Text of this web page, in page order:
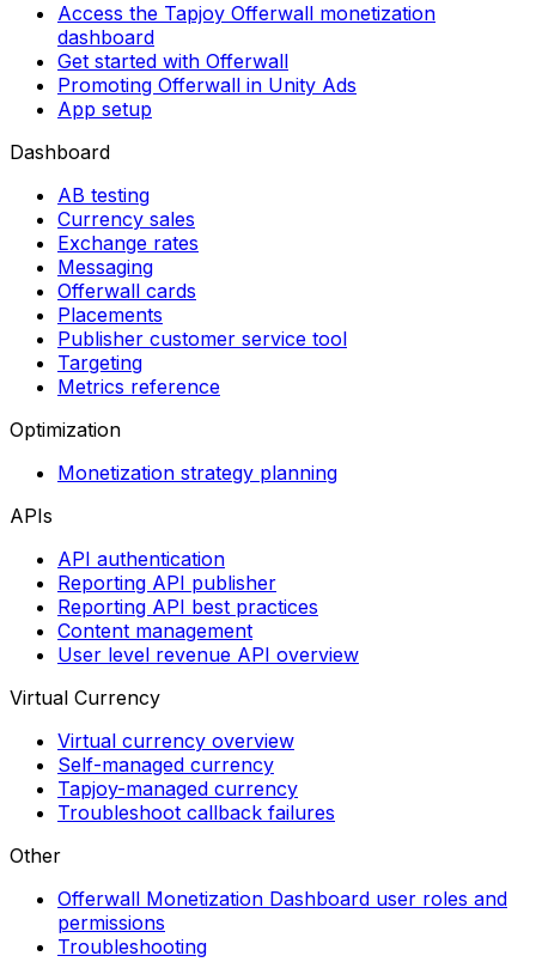
Access the Tapjoy Offerwall monetization
dashboard
Get started with Offerwall
Promoting Offerwall in Unity Ads
App setup
Dashboard
AB testing
Currency sales
Exchange rates
Messaging
Offerwall cards
Placements
Publisher customer service tool
Targeting
Metrics reference
Optimization
Monetization strategy planning
APIs
API authentication
Reporting API publisher
Reporting API best practices
Content management
User level revenue API overview
Virtual Currency
Virtual currency overview
Self-managed currency
Tapjoy-managed currency
Troubleshoot callback failures
Other
Offerwall Monetization Dashboard user roles and
permissions
Troubleshooting